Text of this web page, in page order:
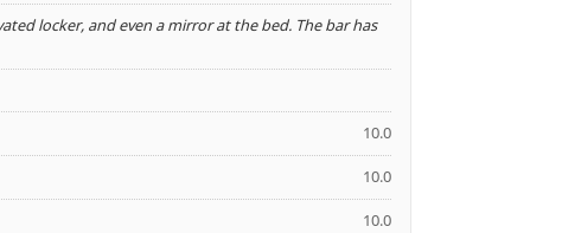
locker, and even a mirror at the bed. The bar has
10.0
10.0
10.0